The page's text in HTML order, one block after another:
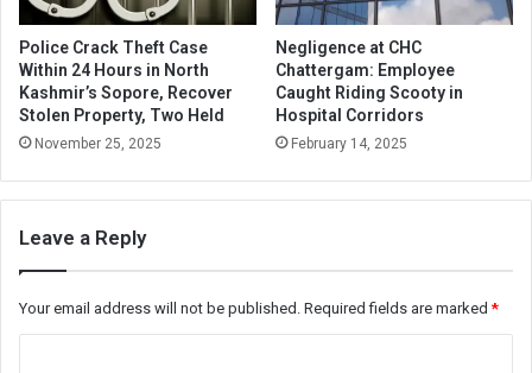
Police Crack Theft Case
Within 24 Hours in North
Kashmir’s Sopore, Recover
Stolen Property, Two Held
November 25, 2025
Negligence at CHC
Chattergam: Employee
Caught Riding Scooty in
Hospital Corridors
February 14, 2025
Leave a Reply
Your email address will not be published. Required fields are marked*